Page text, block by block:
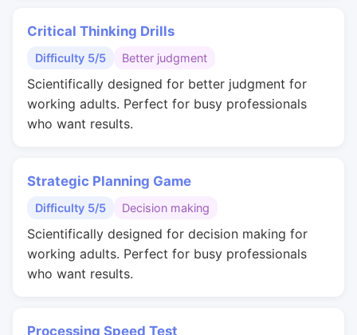
Critical Thinking Drills
Difficulty 5/5 Better judgment
Scientifically designed for better judgment for
working adults. Perfect for busy professionals
who want results.
Strategic Planning Game
Difficulty 5/5 Decision making
Scientifically designed for decision making for
working adults. Perfect for busy professionals
who want results.
Processing Speed Test